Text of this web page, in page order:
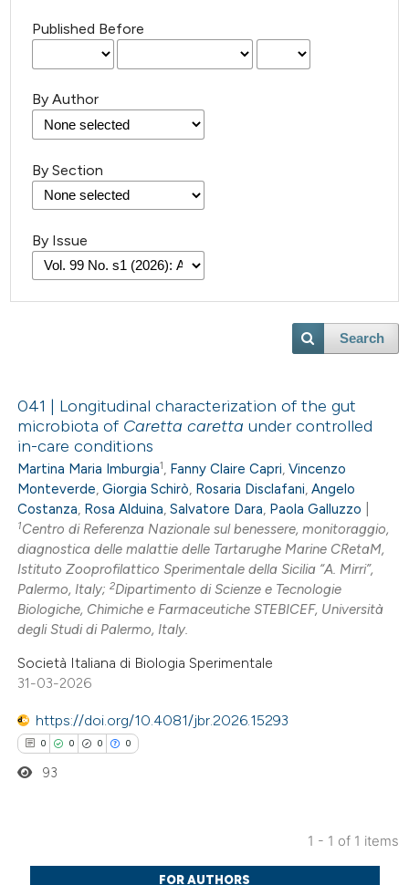
Published Before
By Author
By Section
By Issue
Search
041 | Longitudinal characterization of the gut
microbiota of Caretta caretta under controlled
in-care conditions
Martina Maria Imburgia1, Fanny Claire Capri,Vincenzo
Monteverde,Giorgia Schirò, Rosaria Disclafani,Angelo
Costanza, Rosa Alduina,Salvatore Dara, Paola Galluzzo
1Centro di Referenza Nazionale sul benessere, monitoraggio,
diagnostica delle malattie delle Tartarughe Marine CRetaM,
Istituto Zooprofilattico Sperimentale della Sicilia “A. Mirri”,
Palermo, Italy;2Dipartimento di Scienze e Tecnologie
Biologiche, Chimiche e Farmaceutiche STEBICEF, Università
degli Studi di Palermo, Italy.
Società Italiana di Biologia Sperimentale
31-03-2026
https://doi.org/10.4081/jbr.2026.15293
0 0 0 0
Citing Publications
93
1 - 1 of 1 items
FOR AUTHORS